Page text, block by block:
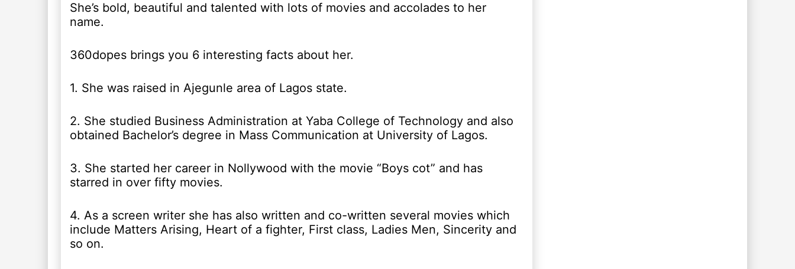
She’s bold, beautiful and talented with lots of movies and accolades to her
name.
360dopes brings you 6 interesting facts about her.
1. She was raised in Ajegunle area of Lagos state.
2. She studied Business Administration at Yaba College of Technology and also
obtained Bachelor’s degree in Mass Communication at University of Lagos.
3. She started her career in Nollywood with the movie “Boys cot” and has
starred in over fifty movies.
4. As a screen writer she has also written and co-written several movies which
include Matters Arising, Heart of a fighter, First class, Ladies Men, Sincerity and
so on.